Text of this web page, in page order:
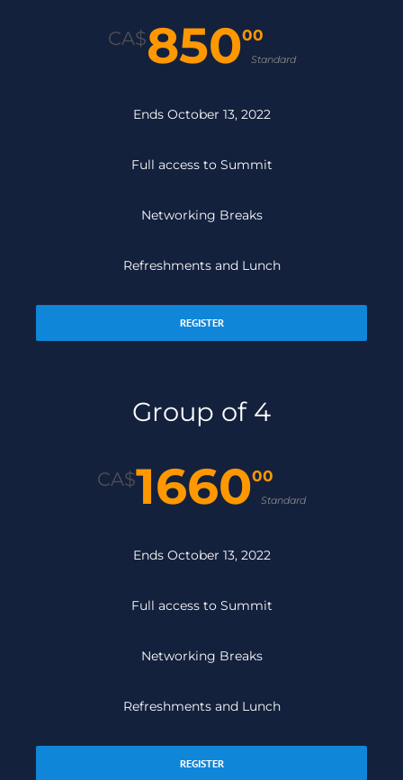
CA$85000
Standard
Ends October 13, 2022
Full access to Summit
Networking Breaks
Refreshments and Lunch
REGISTER
Group of 4
CA$166000
Standard
Ends October 13, 2022
Full access to Summit
Networking Breaks
Refreshments and Lunch
REGISTER